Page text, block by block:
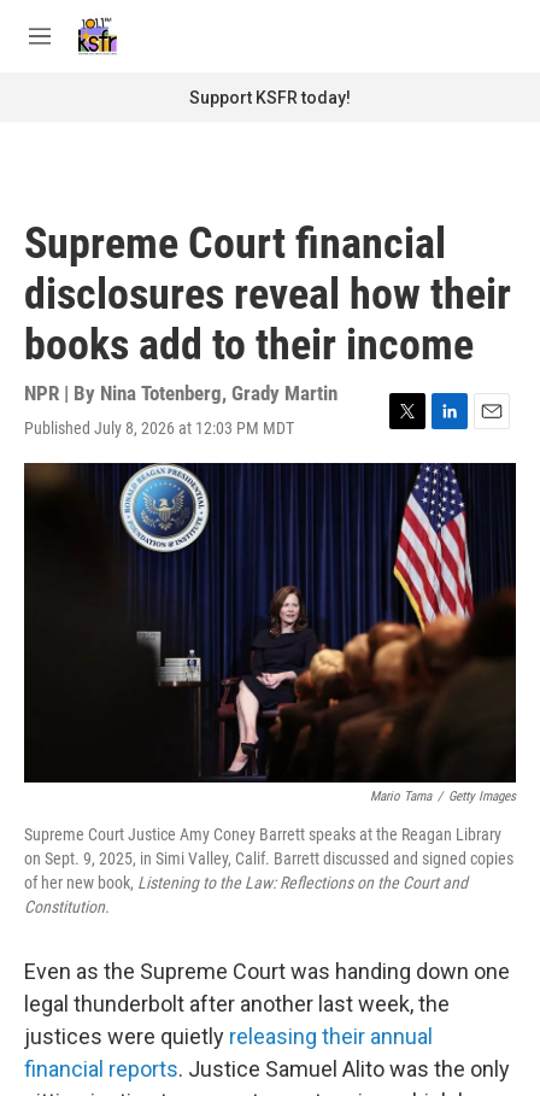
M
Support KSFR today!
Supreme Court financial
disclosures reveal how their
books add to their income
NPR | By Nina Totenberg, Grady Martin
Published July 8, 2026 at 12:03 PM MDT
T
w
t
t
e
r
L
i
n
k
e
d
I
n
E
m
Mario Tama / Getty Images
Supreme Court Justice Amy Coney Barrett speaks at the Reagan Library
on Sept. 9, 2025, in Simi Valley, Calif. Barrett discussed and signed copies
of her new book, Listening to the Law: Reflections on the Court and
Constitution.
Even as the Supreme Court was handing down one
legal thunderbolt after another last week, the
justices were quietly releasing their annual
financial reports. Justice Samuel Alito was the only